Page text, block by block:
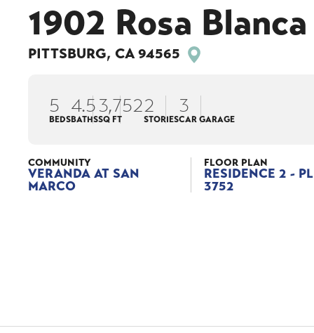
1902 Rosa
PITTSBURG, CA 94565
5
BEDS
4.5
BATHS
3,752
SQ FT
2
STORIES
3
CAR GARAGE
COMMUNITY
VERANDA AT SAN
MARCO
FLOOR PLAN
RESIDENCE 2 -
3752